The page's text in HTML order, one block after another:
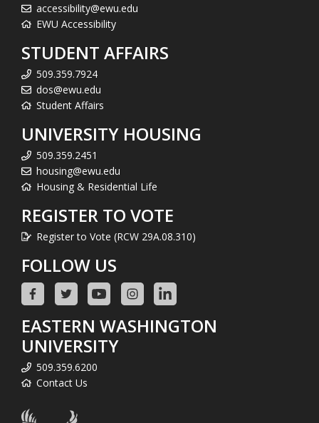
accessibility@ewu.edu
EWU Accessibility
STUDENT AFFAIRS
509.359.7924
dos@ewu.edu
Student Affairs
UNIVERSITY HOUSING
509.359.2451
housing@ewu.edu
Housing & Residential Life
REGISTER TO VOTE
Register to Vote (RCW 29A.08.310)
FOLLOW US
EASTERN WASHINGTON
UNIVERSITY
509.359.6200
Contact Us